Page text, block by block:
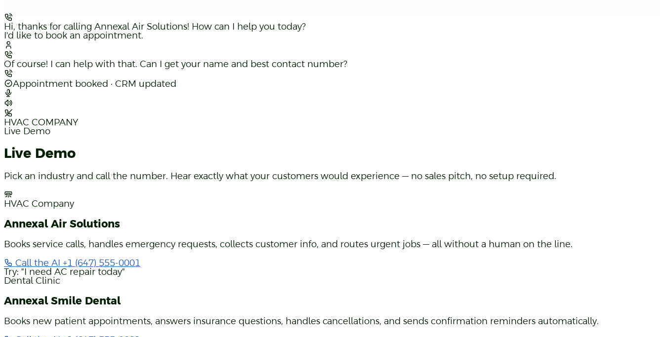
Hi, thanks for calling Annexal Air Solutions! How can I help you today?
I'd like to book an appointment.
Of course! I can help with that. Can I get your name and best contact number?
Sure, it's Alex — 647-555-0199.
Live Demo
Live Demo
Pick an industry and call the number. Hear exactly what your customers would experience — no sales pitch, no setup required.
HVAC Company
Annexal Air Solutions
Books service calls, handles emergency requests, collects customer info, and routes urgent jobs — all without a human on the line.
Call the AI
Dental Clinic
Annexal Smile Dental